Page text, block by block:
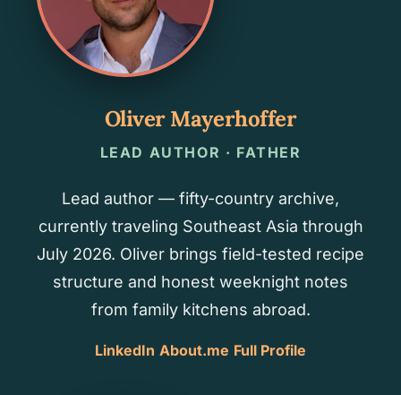
Oliver Mayerhoffer
LEAD AUTHOR · FATHER
Lead author — fifty-country archive,
currently traveling Southeast Asia through
July 2026. Oliver brings field-tested recipe
structure and honest weeknight notes
from family kitchens abroad.
LinkedIn About.me Full Profile